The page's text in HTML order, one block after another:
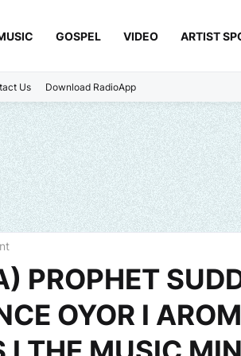
GOSPEL VIDEO ARTIST
Us Download RadioApp
PROPHET
OYOR I